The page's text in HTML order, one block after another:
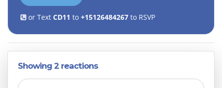
or TextCD11 to+15126484267 to RSVP
Showing 2 reactions